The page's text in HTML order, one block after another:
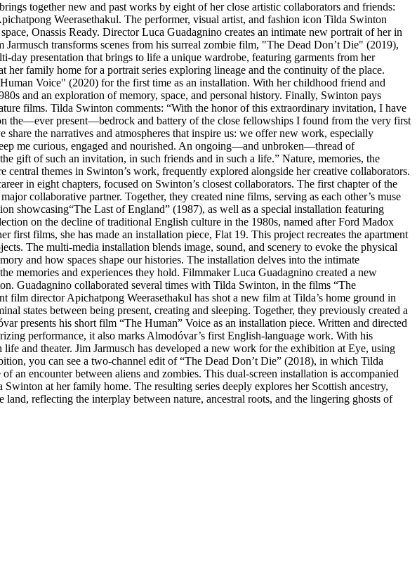
together new and past works by eight of her close artistic collaborators and friends:
Weerasethakul. The performer, visual artist, and fashion icon Tilda Swinton
Onassis Ready. Director Luca Guadagnino creates an intimate new portrait of her in
transforms scenes from his surreal zombie film, "The Dead Don’t Die" (2019),
presentation that brings to life a unique wardrobe, featuring garments from her
family home for a portrait series exploring lineage and the continuity of the place.
Voice" (2020) for the first time as an installation. With her childhood friend and
and an exploration of memory, space, and personal history. Finally, Swinton pays
films. Tilda Swinton comments: “With the honor of this extraordinary invitation, I have
the—ever present—bedrock and battery of the close fellowships I found from the very first
the narratives and atmospheres that inspire us: we offer new work, especially
me curious, engaged and nourished. An ongoing—and unbroken—thread of
gift of such an invitation, in such friends and in such a life.” Nature, memories, the
themes in Swinton’s work, frequently explored alongside her creative collaborators.
in eight chapters, focused on Swinton’s closest collaborators. The first chapter of the
collaborative partner. Together, they created nine films, serving as each other’s muse
showcasing“The Last of England” (1987), as well as a special installation featuring
on the decline of traditional English culture in the 1980s, named after Ford Madox
films, she has made an installation piece, Flat 19. This project recreates the apartment
The multi-media installation blends image, sound, and scenery to evoke the physical
and how spaces shape our histories. The installation delves into the intimate
memories and experiences they hold. Filmmaker Luca Guadagnino created a new
Guadagnino collaborated several times with Tilda Swinton, in the films “The
director Apichatpong Weerasethakul has shot a new film at Tilda’s home ground in
states between being present, creating and sleeping. Together, they previously created a
presents his short film “The Human” Voice as an installation piece. Written and directed
performance, it also marks Almodóvar’s first English-language work. With his
and theater. Jim Jarmusch has developed a new work for the exhibition at Eye, using
you can see a two-channel edit of “The Dead Don’t Die” (2018), in which Tilda
encounter between aliens and zombies. This dual-screen installation is accompanied
at her family home. The resulting series deeply explores her Scottish ancestry,
reflecting the interplay between nature, ancestral roots, and the lingering ghosts of